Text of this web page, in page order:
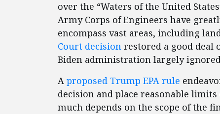
over the “Waters of the United
Army Corps of Engineers have
encompass vast areas, including
Court decision restored a good deal
Biden administration largely
A proposed Trump EPA rule
decision and place reasonable
much depends on the scope of the